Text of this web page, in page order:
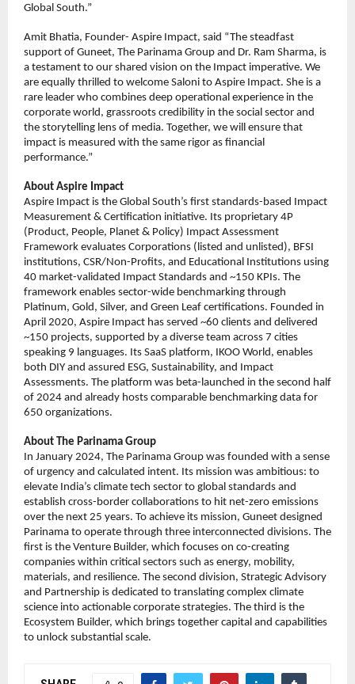
Global South.”
Amit Bhatia, Founder- Aspire Impact, said “The steadfast
support of Guneet, The Parinama Group and Dr. Ram Sharma, is
a testament to our shared vision on the Impact imperative. We
are equally thrilled to welcome Saloni to Aspire Impact. She is a
rare leader who combines deep operational experience in the
corporate world, grassroots credibility in the social sector and
the storytelling lens of media. Together, we will ensure that
impact is measured with the same rigor as financial
performance.”
About Aspire Impact
Aspire Impact is the Global South’s first standards-based Impact
Measurement & Certification initiative. Its proprietary 4P
(Product, People, Planet & Policy) Impact Assessment
Framework evaluates Corporations (listed and unlisted), BFSI
institutions, CSR/Non-Profits, and Educational Institutions using
40 market-validated Impact Standards and ~150 KPIs. The
framework enables sector-wide benchmarking through
Platinum, Gold, Silver, and Green Leaf certifications. Founded in
April 2020, Aspire Impact has served ~60 clients and delivered
~150 projects, supported by a diverse team across 7 cities
speaking 9 languages. Its SaaS platform, IKOO World, enables
both DIY and assured ESG, Sustainability, and Impact
Assessments. The platform was beta-launched in the second half
of 2024 and already hosts comparable benchmarking data for
650 organizations.
About The Parinama Group
In January 2024, The Parinama Group was founded with a sense
of urgency and calculated intent. Its mission was ambitious: to
elevate India’s climate tech sector to global standards and
establish cross-border collaborations to hit net-zero emissions
over the next 25 years. To achieve its mission, Guneet designed
Parinama to operate through three interconnected divisions. The
first is the Venture Builder, which focuses on co-creating
companies within critical sectors such as energy, mobility,
materials, and resilience. The second division, Strategic Advisory
and Partnership is dedicated to translating complex climate
science into actionable corporate strategies. The third is the
Ecosystem Builder, which brings together capital and capabilities
to unlock substantial scale.